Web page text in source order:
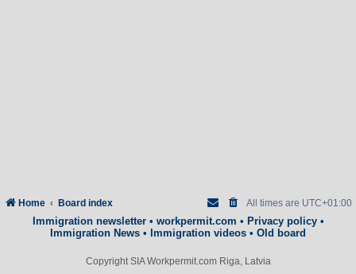
Home Board index All times are UTC+01:00
Immigration newsletter• workpermit.com • Privacy policy•
Immigration News • Immigration videos • Old board
Copyright SIA Workpermit.com Riga, Latvia